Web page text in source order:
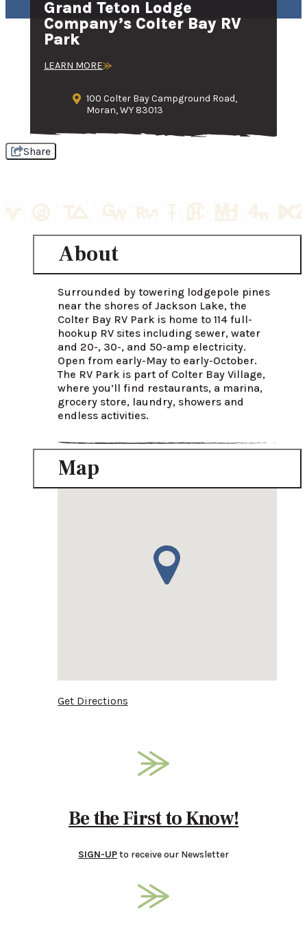
Grand Teton Lodge
Company’s Colter Bay RV
Park
LEARN MORE
100 Colter Bay Campground Road,
Moran, WY 83013
Share
About
Surrounded by towering lodgepole pines
near the shores of Jackson Lake, the
Colter Bay RV Park is home to 114 full-
hookup RV sites including sewer, water
and 20-, 30-, and 50-amp electricity.
Open from early-May to early-October.
The RV Park is part of Colter Bay Village,
where you’ll find restaurants, a marina,
grocery store, laundry, showers and
endless activities.
Map
Get Directions
Be the First to Know!
SIGN-UPto receive our Newsletter